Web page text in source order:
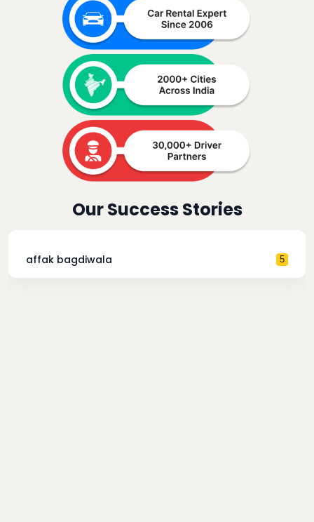
Our Success Stories
affak bagdiwala 5